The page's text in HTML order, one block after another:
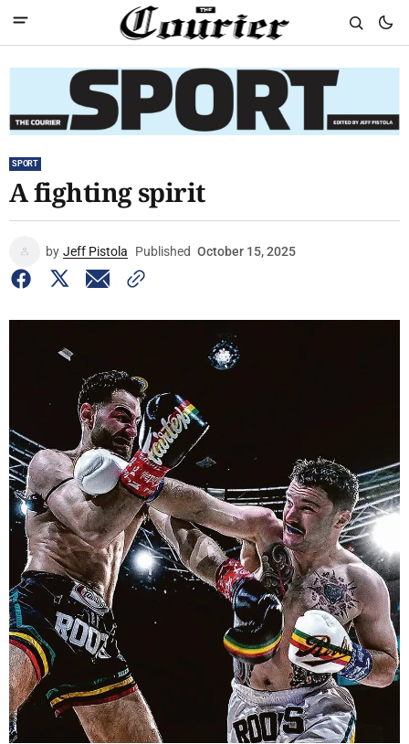
SPORT
A fighting spirit
by Jeff Pistola Published October 15, 2025